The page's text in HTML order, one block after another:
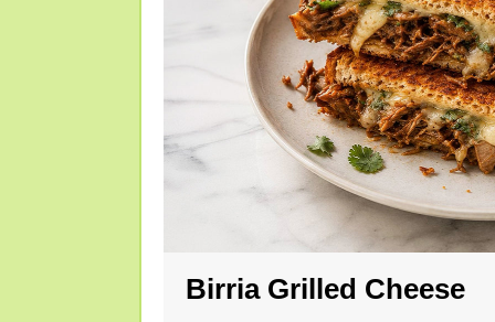
Birria Grilled Cheese